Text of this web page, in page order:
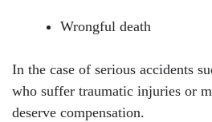
Wrongful death
In the case of serious accidents
who suffer traumatic injuries or
deserve compensation.